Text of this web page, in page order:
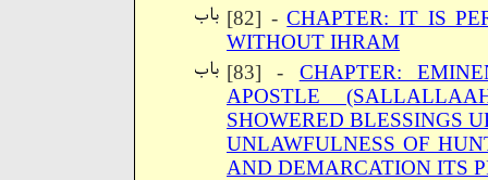
[82] -CHAPTER: IT IS
WITHOUT IHRAM
[83] - CHAPTER:
APOSTLE
SHOWERED BLESSINGS
UNLAWFULNESS OF
AND DEMARCATION ITS